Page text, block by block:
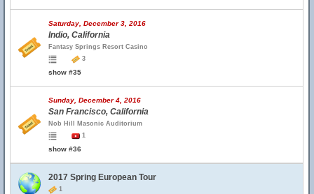
Saturday, December 3, 2016
Indio, California
Fantasy Springs Resort Casino
3
show #35
Sunday, December 4, 2016
San Francisco, California
Nob Hill Masonic Auditorium
1
show #36
2017 Spring European Tour
1